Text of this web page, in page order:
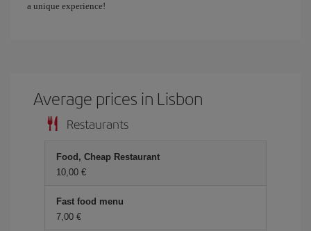
a unique experience!
Average prices in Lisbon
Restaurants
Food, Cheap Restaurant
10,00 €
Fast food menu
7,00 €